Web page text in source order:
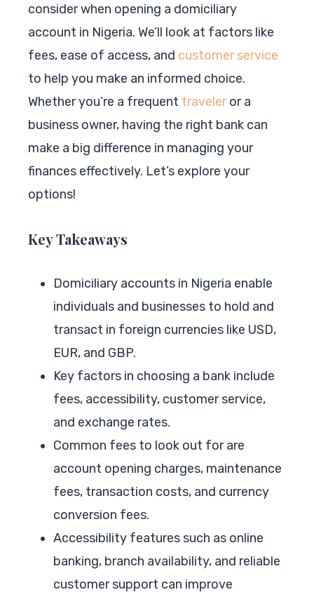
consider when opening a domiciliary
account in Nigeria. We’ll look at factors like
fees, ease of access, and customer service
to help you make an informed choice.
Whether you’re a frequent traveleror a
business owner, having the right bank can
make a big difference in managing your
finances effectively. Let’s explore your
options!
Key Takeaways
Domiciliary accounts in Nigeria enable
individuals and businesses to hold and
transact in foreign currencies like USD,
EUR, and GBP.
Key factors in choosing a bank include
fees, accessibility, customer service,
and exchange rates.
Common fees to look out for are
account opening charges, maintenance
fees, transaction costs, and currency
conversion fees.
Accessibility features such as online
banking, branch availability, and reliable
customer support can improve